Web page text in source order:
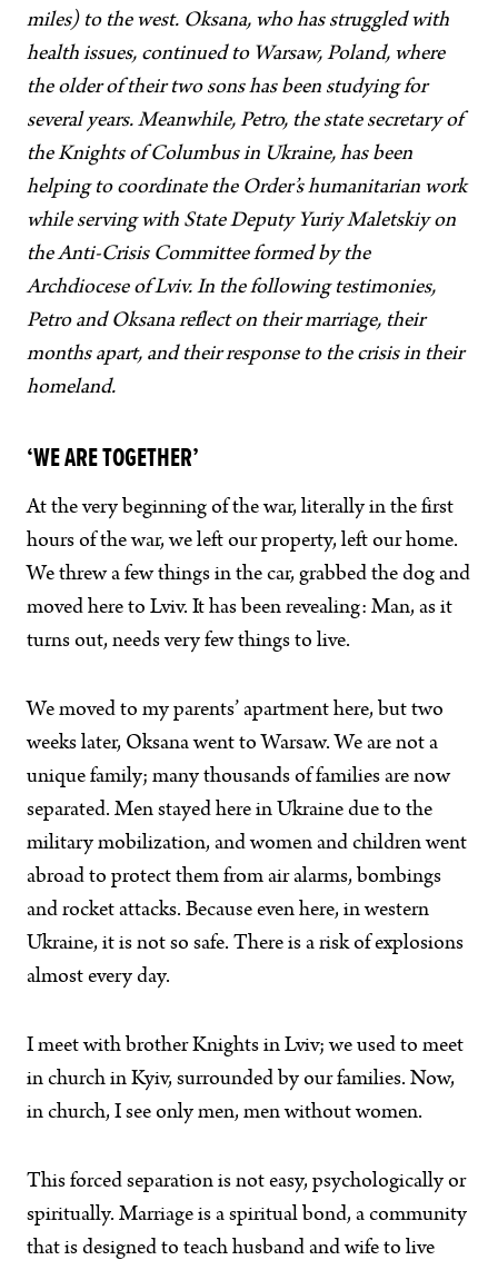
miles) to the west. Oksana, who has struggled with
health issues, continued to Warsaw, Poland, where
the older of their two sons has been studying for
several years. Meanwhile, Petro, the state secretary of
the Knights of Columbus in Ukraine, has been
helping to coordinate the Order’s humanitarian work
while serving with State Deputy Yuriy Maletskiy on
the Anti-Crisis Committee formed by the
Archdiocese of Lviv. In the following testimonies,
Petro and Oksana reflect on their marriage, their
months apart, and their response to the crisis in their
homeland.
‘WE ARE TOGETHER’
At the very beginning of the war, literally in the first
hours of the war, we left our property, left our home.
We threw a few things in the car, grabbed the dog and
moved here to Lviv. It has been revealing: Man, as it
turns out, needs very few things to live.
We moved to my parents’ apartment here, but two
weeks later, Oksana went to Warsaw. We are not a
unique family; many thousands of families are now
separated. Men stayed here in Ukraine due to the
military mobilization, and women and children went
abroad to protect them from air alarms, bombings
and rocket attacks. Because even here, in western
Ukraine, it is not so safe. There is a risk of explosions
almost every day.
I meet with brother Knights in Lviv; we used to meet
in church in Kyiv, surrounded by our families. Now,
in church, I see only men, men without women.
This forced separation is not easy, psychologically or
spiritually. Marriage is a spiritual bond, a community
that is designed to teach husband and wife to live